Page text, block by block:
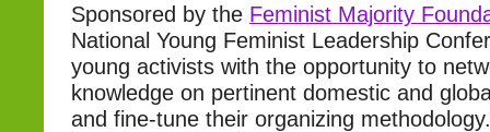
Sponsored by the Feminist Majority
National Young Feminist Leadership
young activists with the opportunity to
knowledge on pertinent domestic and
and fine-tune their organizing